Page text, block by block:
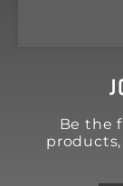
Be the